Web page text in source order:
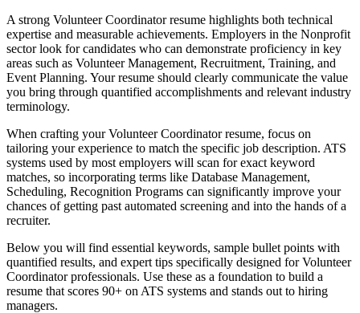
A strong Volunteer Coordinatorresume highlights both technical
expertise and measurable achievements. Employers in the Nonprofit
sector look for candidates who can demonstrate proficiency in key
areas such as Volunteer Management, Recruitment, Training, and
Event Planning. Your resume should clearly communicate the value
you bring through quantified accomplishments and relevant industry
terminology.
When crafting yourVolunteer Coordinatorresume, focus on
tailoring your experience to match the specific job description. ATS
systems used by most employers will scan for exact keyword
matches, so incorporating terms like Database Management,
Scheduling, Recognition Programs can significantly improve your
chances of getting past automated screening and into the hands of a
recruiter.
Below you will find essential keywords, sample bullet points with
quantified results, and expert tips specifically designed for Volunteer
Coordinatorprofessionals. Use these as a foundation to build a
resume that scores 90+ on ATS systems and stands out to hiring
managers.